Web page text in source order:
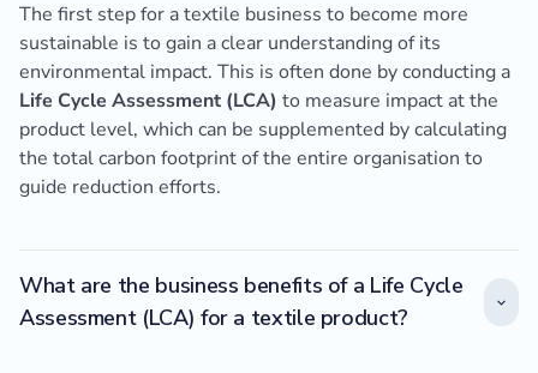
The first step for a textile business to become more
sustainable is to gain a clear understanding of its
environmental impact. This is often done by conducting a
Life Cycle Assessment (LCA) to measure impact at the
product level, which can be supplemented by calculating
the total carbon footprint of the entire organisation to
guide reduction efforts.
What are the business benefits of a Life Cycle
Assessment (LCA) for a textile product?